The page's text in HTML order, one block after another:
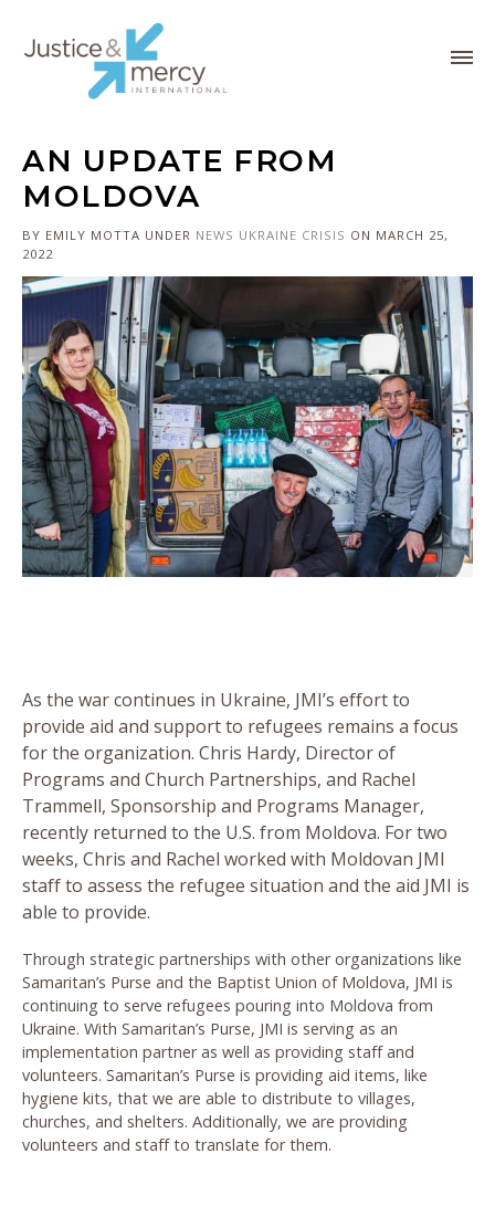
AN UPDATE FROM
MOLDOVA
BY EMILY MOTTA UNDER NEWS UKRAINE CRISIS ON MARCH 25,
2022
As the war continues in Ukraine, JMI’s effort to
provide aid and support to refugees remains a focus
for the organization. Chris Hardy, Director of
Programs and Church Partnerships, and Rachel
Trammell, Sponsorship and Programs Manager,
recently returned to the U.S. from Moldova. For two
weeks, Chris and Rachel worked with Moldovan JMI
staff to assess the refugee situation and the aid JMI is
able to provide.
Through strategic partnerships with other organizations like
Samaritan’s Purse and the Baptist Union of Moldova, JMI is
continuing to serve refugees pouring into Moldova from
Ukraine. With Samaritan’s Purse, JMI is serving as an
implementation partner as well as providing staff and
volunteers. Samaritan’s Purse is providing aid items, like
hygiene kits, that we are able to distribute to villages,
churches, and shelters. Additionally, we are providing
volunteers and staff to translate for them.